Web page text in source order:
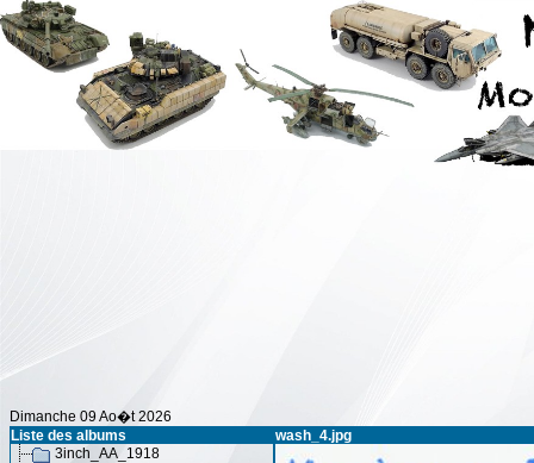
Dimanche 09 Ao�t 2026
Liste des albums
3inch_AA_1918
wash_4.jpg